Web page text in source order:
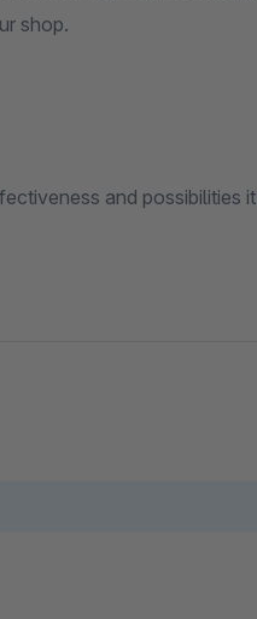
shop.
and possibilities it